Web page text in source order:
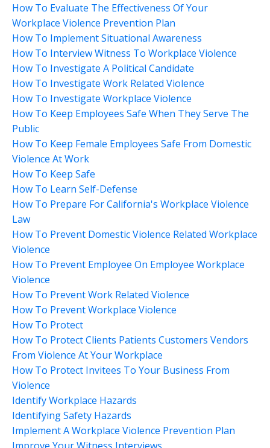
How To Evaluate The Effectiveness Of Your
Workplace Violence Prevention Plan
How To Implement Situational Awareness
How To Interview Witness To Workplace Violence
How To Investigate A Political Candidate
How To Investigate Work Related Violence
How To Investigate Workplace Violence
How To Keep Employees Safe When They Serve The
Public
How To Keep Female Employees Safe From Domestic
Violence At Work
How To Keep Safe
How To Learn Self-Defense
How To Prepare For California's Workplace Violence
Law
How To Prevent Domestic Violence Related Workplace
Violence
How To Prevent Employee On Employee Workplace
Violence
How To Prevent Work Related Violence
How To Prevent Workplace Violence
How To Protect
How To Protect Clients Patients Customers Vendors
From Violence At Your Workplace
How To Protect Invitees To Your Business From
Violence
Identify Workplace Hazards
Identifying Safety Hazards
Implement A Workplace Violence Prevention Plan
Improve Your Witness Interviews